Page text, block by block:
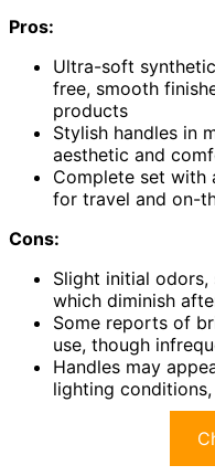
Pros:
Ultra-soft
free, smooth
products
Stylish handles in
aesthetic and
Complete set with
for travel and on-
Cons:
Slight initial odors,
which diminish
Some reports of
use, though
Handles may
lighting